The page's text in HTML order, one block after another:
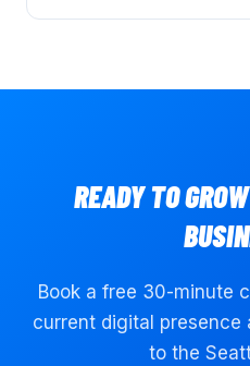
READY TO
Book a free 30-minute
current digital presence
to the